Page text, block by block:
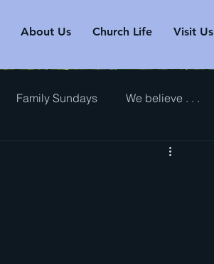
About Us Church Life Visit Us
Family Sundays We believe . . .